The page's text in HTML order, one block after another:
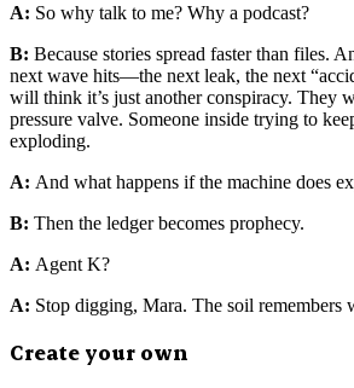
A: So why talk to me? Why a podcast?
B: Because stories spread faster than files.
next wave hits—the next leak, the next
will think it’s just another conspiracy. They
pressure valve. Someone inside trying to
exploding.
A: And what happens if the machine does
B: Then the ledger becomes prophecy.
A: Agent K?
A: Stop digging, Mara. The soil remembers
Create your own